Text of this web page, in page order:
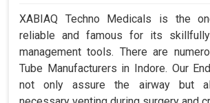
XABIAQ Techno Medicals is the
reliable and famous for its
management tools. There are
Tube Manufacturers in Indore. Our
not only assure the airway but